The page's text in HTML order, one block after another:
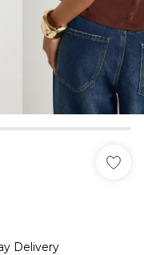
Delivery